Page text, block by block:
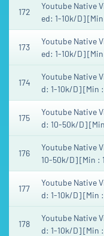
172
Youtube Native
ed: 1-10k/D]
173
Youtube Native
ed: 1-10k/D]
174
Youtube Native
d: 1-10k/D] [Min
175
Youtube Native
d: 10-50k/D]
176
Youtube Native
10-50k/D] [Min :
177
Youtube Native
d: 1-10k/D] [Min
178
Youtube Native
d: 1-10k/D] [Min